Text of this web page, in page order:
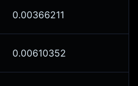
0.00366211
0.00610352